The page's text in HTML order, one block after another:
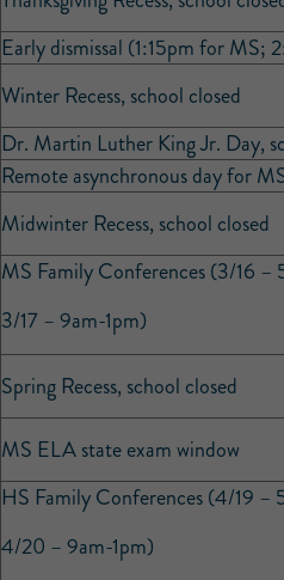
Early dismissal (1:15pm for MS;
Winter Recess, school closed
Dr. Martin Luther King Jr. Day,
Remote asynchronous day for
Midwinter Recess, school closed
MS Family Conferences (3/16 –
3/17 – 9am-1pm)
Spring Recess, school closed
MS ELA state exam window
HS Family Conferences (4/19 –
4/20 – 9am-1pm)